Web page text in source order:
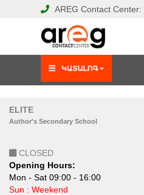
AREG Contact Center:
ELITE
Author's Secondary School
CLOSED
Opening Hours:
Mon - Sat 09:00 - 16:00
Sun : Weekend